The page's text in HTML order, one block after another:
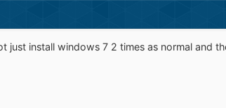
just install windows 7 2 times as normal and